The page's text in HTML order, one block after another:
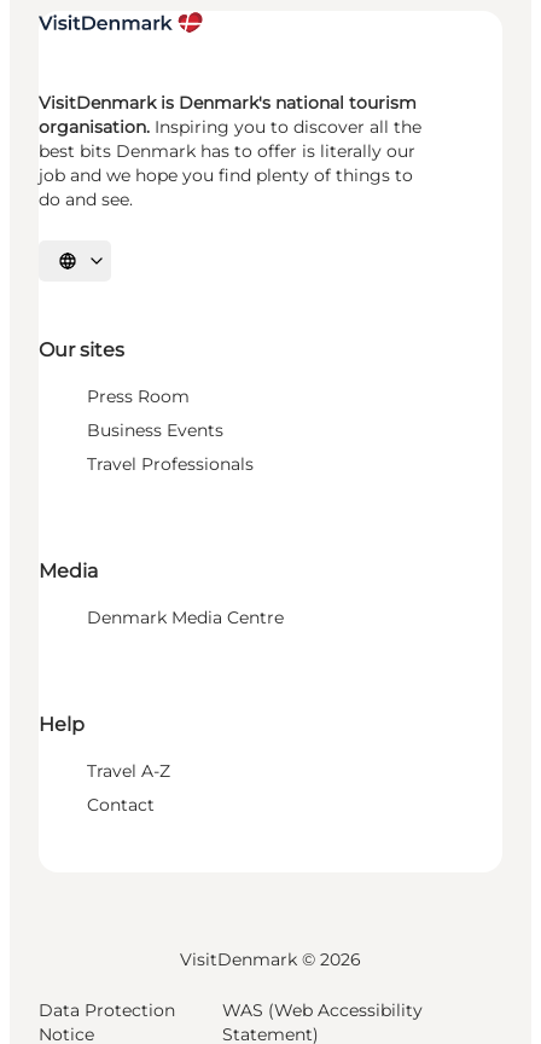
VisitDenmark is Denmark's national tourism
organisation. Inspiring you to discover all the
best bits Denmark has to offer is literally our
job and we hope you find plenty of things to
do and see.
Select language
Our sites
Press Room
Business Events
Travel Professionals
Media
Denmark Media Centre
Help
Travel A-Z
Contact
VisitDenmark © 2026
Data Protection
Notice
WAS (Web Accessibility
Statement)